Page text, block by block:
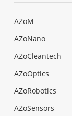
AZoM
AZoNano
AZoCleantech
AZoOptics
AZoRobotics
AZoSensors